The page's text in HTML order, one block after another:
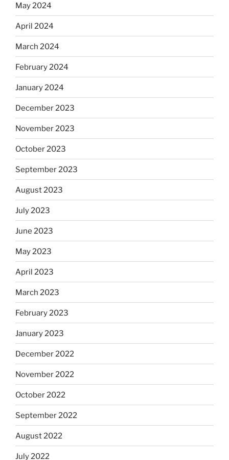
May 2024
April 2024
March 2024
February 2024
January 2024
December 2023
November 2023
October 2023
September 2023
August 2023
July 2023
June 2023
May 2023
April 2023
March 2023
February 2023
January 2023
December 2022
November 2022
October 2022
September 2022
August 2022
July 2022